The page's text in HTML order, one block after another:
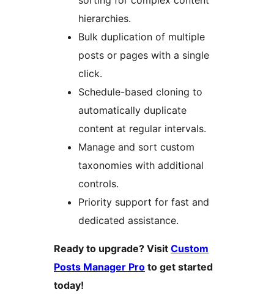
hierarchies.
Bulk duplication of multiple
posts or pages with a single
click.
Schedule-based cloning to
automatically duplicate
content at regular intervals.
Manage and sort custom
taxonomies with additional
controls.
Priority support for fast and
dedicated assistance.
Ready to upgrade? Visit Custom
Posts Manager Pro to get started
today!